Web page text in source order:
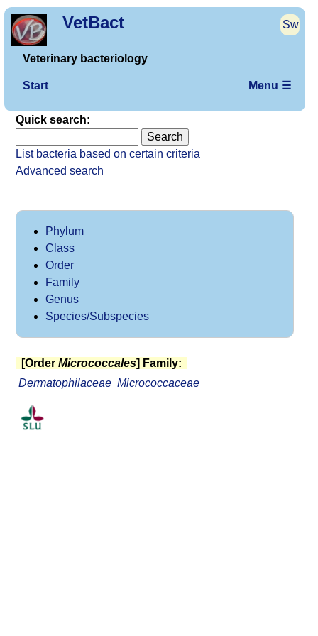
VetBact Sw
Veterinary bacteriology
Start Menu ☰
Quick search:
List bacteria based on certain criteria
Advanced search
Phylum
Class
Order
Family
Genus
Species/Subspecies
[Order Micrococcales] Family:
Dermatophilaceae Micrococcaceae